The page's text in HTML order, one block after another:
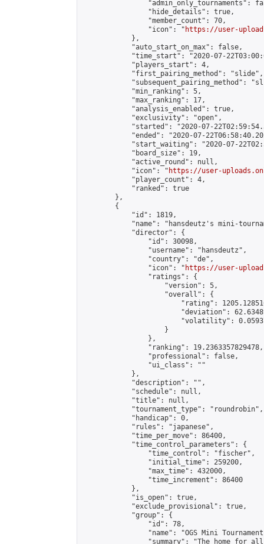
"admin_only_tournaments":
                "hide_details": true,
                "member_count": 70,
                "icon": "
https://user-
            },
            "auto_start_on_max": false,
"time_start": "2020-07-
            "players_start": 4,
            "first_pairing_method": "slide",
"subsequent_pairing_method":
            "min_ranking": 5,
            "max_ranking": 17,
            "analysis_enabled": true,
            "exclusivity": "open",
"started": "2020-07-
"ended": "2020-07-
"start_waiting": "2020-07-
            "board_size": 19,
            "active_round": null,
            "icon": "
https://user-
            "player_count": 4,
            "ranked": true
        },
        {
            "id": 1819,
"name": "hansdeutz's mini-
            "director": {
                "id": 30098,
                "username": "hansdeutz",
                "country": "de",
                "icon": "
https://user-
                "ratings": {
                    "version": 5,
                    "overall": {
"rating":
"deviation":
"volatility":
                    }
                },
                "ranking": 19.2363357829478,
                "professional": false,
                "ui_class": ""
            },
            "description": "",
            "schedule": null,
            "title": null,
            "tournament_type": "roundrobin",
            "handicap": 0,
            "rules": "japanese",
            "time_per_move": 86400,
            "time_control_parameters": {
                "time_control": "fischer",
                "initial_time": 259200,
                "max_time": 432000,
                "time_increment": 86400
            },
            "is_open": true,
            "exclude_provisional": true,
            "group": {
                "id": 78,
"name": "OGS Mini
"summary": "The home for